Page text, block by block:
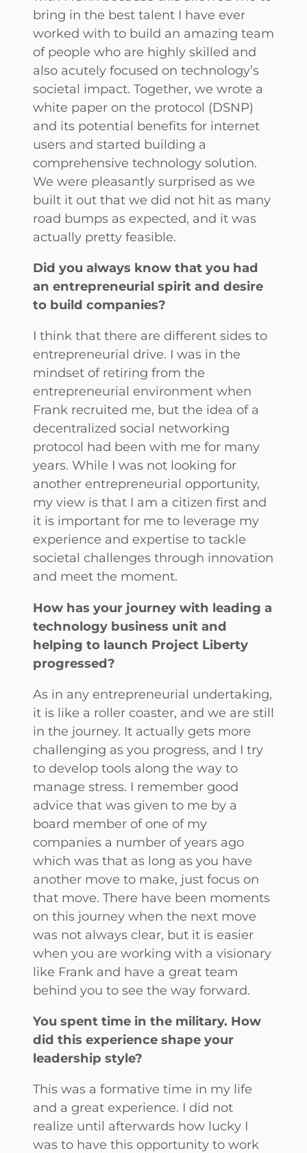
bring in the best talent I have ever
worked with to build an amazing team
of people who are highly skilled and
also acutely focused on technology’s
societal impact. Together, we wrote a
white paper on the protocol (DSNP)
and its potential benefits for internet
users and started building a
comprehensive technology solution.
We were pleasantly surprised as we
built it out that we did not hit as many
road bumps as expected, and it was
actually pretty feasible.
Did you always know that you had
an entrepreneurial spirit and desire
to build companies?
I think that there are different sides to
entrepreneurial drive. I was in the
mindset of retiring from the
entrepreneurial environment when
Frank recruited me, but the idea of a
decentralized social networking
protocol had been with me for many
years. While I was not looking for
another entrepreneurial opportunity,
my view is that I am a citizen first and
it is important for me to leverage my
experience and expertise to tackle
societal challenges through innovation
and meet the moment.
How has your journey with leading a
technology business unit and
helping to launch Project Liberty
progressed?
As in any entrepreneurial undertaking,
it is like a roller coaster, and we are still
in the journey. It actually gets more
challenging as you progress, and I try
to develop tools along the way to
manage stress. I remember good
advice that was given to me by a
board member of one of my
companies a number of years ago
which was that as long as you have
another move to make, just focus on
that move. There have been moments
on this journey when the next move
was not always clear, but it is easier
when you are working with a visionary
like Frank and have a great team
behind you to see the way forward.
You spent time in the military. How
did this experience shape your
leadership style?
This was a formative time in my life
and a great experience. I did not
realize until afterwards how lucky I
was to have this opportunity to work